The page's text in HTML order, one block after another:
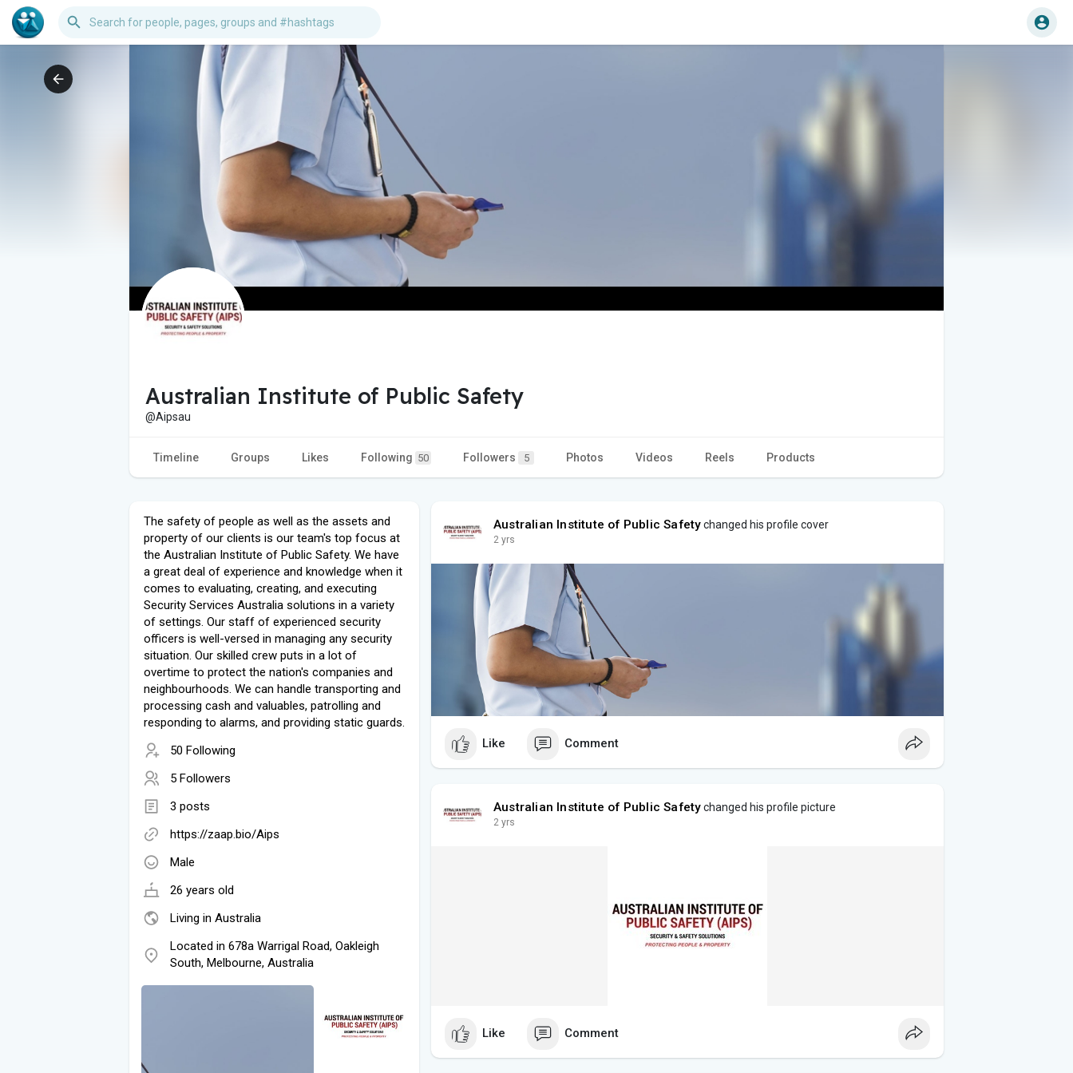
Australian Institute of Public Safety
@Aipsau
Timeline Groups Likes Following 50 Followers 5 Photos Videos Reels Products
The safety of people as well as the assets and
property of our clients is our team's top focus at
the Australian Institute of Public Safety. We have
a great deal of experience and knowledge when it
comes to evaluating, creating, and executing
Security Services Australia solutions in a variety
of settings. Our staff of experienced security
officers is well-versed in managing any security
situation. Our skilled crew puts in a lot of
overtime to protect the nation's companies and
neighbourhoods. We can handle transporting and
processing cash and valuables, patrolling and
responding to alarms, and providing static guards.
50 Following
5 Followers
3 posts
https://zaap.bio/Aips
Male
26 years old
Living in Australia
Located in 678a Warrigal Road, Oakleigh
South, Melbourne, Australia
Australian Institute of Public Safetychanged his profile cover
2 yrs
Like Comment
Australian Institute of Public Safetychanged his profile picture
2 yrs
Like Comment